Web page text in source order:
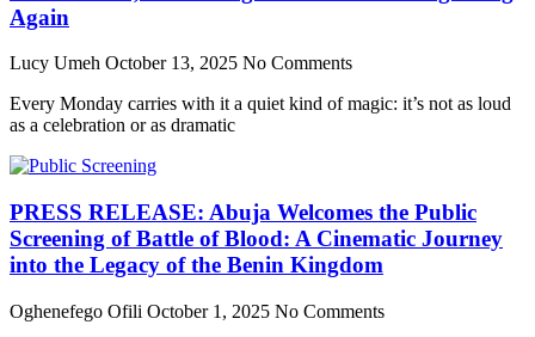
Again
Lucy Umeh October 13, 2025 No Comments
Every Monday carries with it a quiet kind of magic: it’s not as loud
as a celebration or as dramatic
PRESS RELEASE: Abuja Welcomes the Public
Screening of Battle of Blood: A Cinematic Journey
into the Legacy of the Benin Kingdom
Oghenefego Ofili October 1, 2025 No Comments